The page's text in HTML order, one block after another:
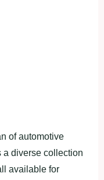
of automotive
a diverse collection
available for